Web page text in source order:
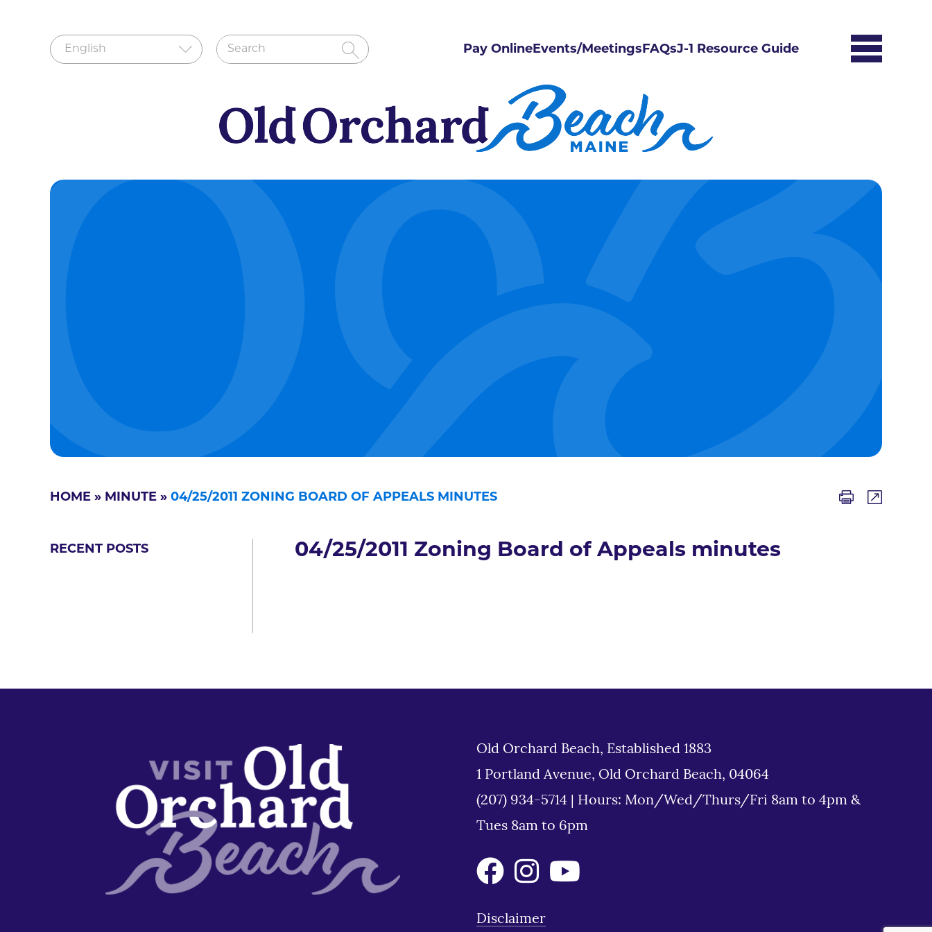
Pay OnlineEvents/MeetingsFAQsJ-1 Resource Guide
HOME » MINUTE » 04/25/2011 ZONING BOARD OF APPEALS MINUTES
RECENT POSTS 04/25/2011 Zoning Board of Appeals minutes
Old Orchard Beach, Established 1883
1 Portland Avenue, Old Orchard Beach, 04064
(207) 934-5714
Hours: Mon/Wed/Thurs/Fri 8am to 4pm &
Tues 8am to 6pm
Disclaimer